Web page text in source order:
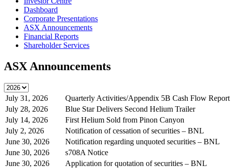
Dashboard
Corporate Presentations
ASX Announcements
Financial Reports
Shareholder Services
ASX Announcements
July 31, 2026 Quarterly Activities/Appendix 5B Cash Flow Report
July 28, 2026
Blue Star Delivers Second Helium Trailer
July 14, 2026
First Helium Sold from Pinon Canyon
July 2, 2026
Notification of cessation of securities – BNL
June 30, 2026
Notification regarding unquoted securities – BNL
June 30, 2026
s708A Notice
June 30, 2026
Application for quotation of securities – BNL